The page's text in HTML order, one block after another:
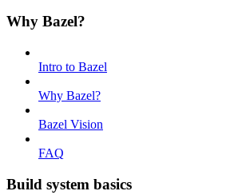
Why Bazel?
Intro to Bazel
Why Bazel?
Bazel Vision
FAQ
Build system basics